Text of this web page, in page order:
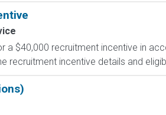
a $40,000 recruitment incentive in
recruitment incentive details and